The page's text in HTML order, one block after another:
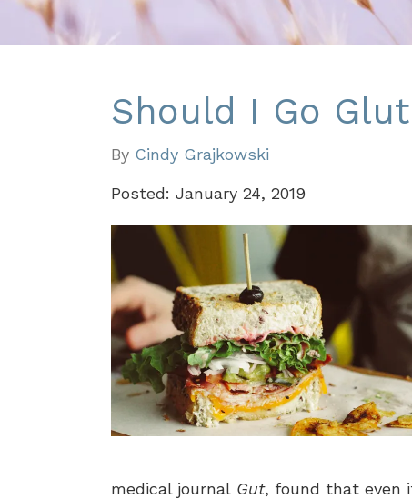
Should I Go
By Cindy Grajkowski
Posted: January 24, 2019
medical journal Gut, found that even